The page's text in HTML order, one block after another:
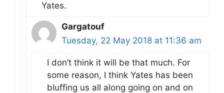
Yates.
Gargatouf
Tuesday, 22 May 2018 at 11:36 am
I don’t think it will be that much. For
some reason, I think Yates has been
bluffing us all along going on and on